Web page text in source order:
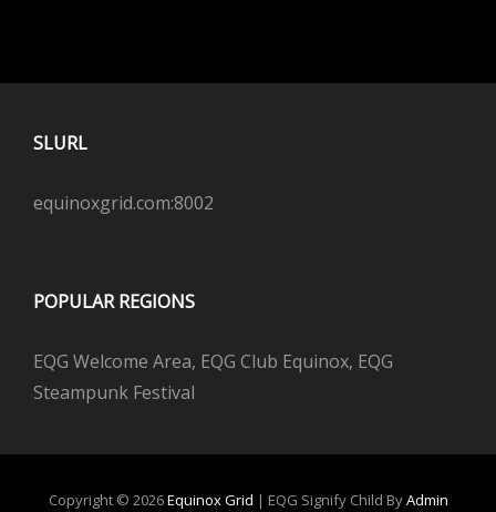
SLURL
equinoxgrid.com:8002
POPULAR REGIONS
EQG Welcome Area, EQG Club Equinox, EQG
Steampunk Festival
Copyright © 2026Equinox Grid | EQG Signify Child ByAdmin